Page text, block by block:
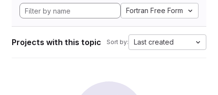
Fortran Free Form
Projects with this topic Sort by: Last created